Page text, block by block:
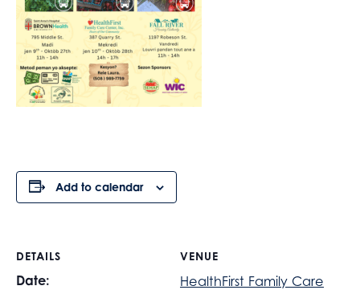
Add to calendar
DETAILS
Date:
VENUE
HealthFirst Family Care